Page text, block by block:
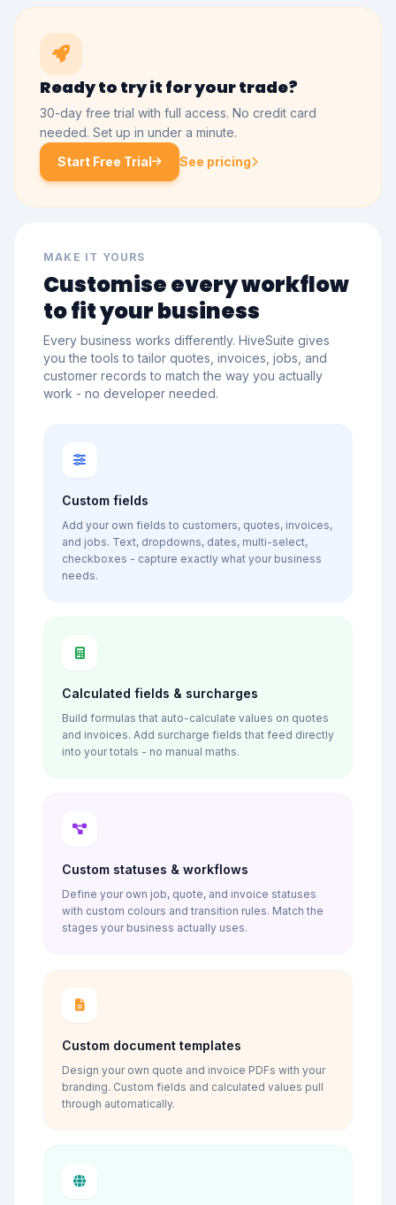
Ready to try it for your trade?
30-day free trial with full access. No credit card
needed. Set up in under a minute.
Start Free Trial
See pricing
MAKE IT YOURS
Customise every workflow
to fit your business
Every business works differently. HiveSuite gives
you the tools to tailor quotes, invoices, jobs, and
customer records to match the way you actually
work - no developer needed.
Custom fields
Add your own fields to customers, quotes, invoices,
and jobs. Text, dropdowns, dates, multi-select,
checkboxes - capture exactly what your business
needs.
Calculated fields & surcharges
Build formulas that auto-calculate values on quotes
and invoices. Add surcharge fields that feed directly
into your totals - no manual maths.
Custom statuses & workflows
Define your own job, quote, and invoice statuses
with custom colours and transition rules. Match the
stages your business actually uses.
Custom document templates
Design your own quote and invoice PDFs with your
branding. Custom fields and calculated values pull
through automatically.